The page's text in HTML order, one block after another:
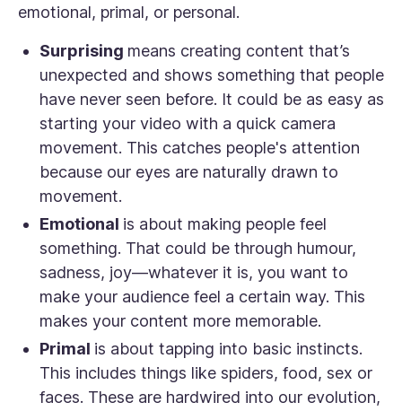
emotional, primal, or personal.
Surprising means creating content that’s
unexpected and shows something that people
have never seen before. It could be as easy as
starting your video with a quick camera
movement. This catches people's attention
because our eyes are naturally drawn to
movement.
Emotional is about making people feel
something. That could be through humour,
sadness, joy—whatever it is, you want to
make your audience feel a certain way. This
makes your content more memorable.
Primal is about tapping into basic instincts.
This includes things like spiders, food, sex or
faces. These are hardwired into our evolution,